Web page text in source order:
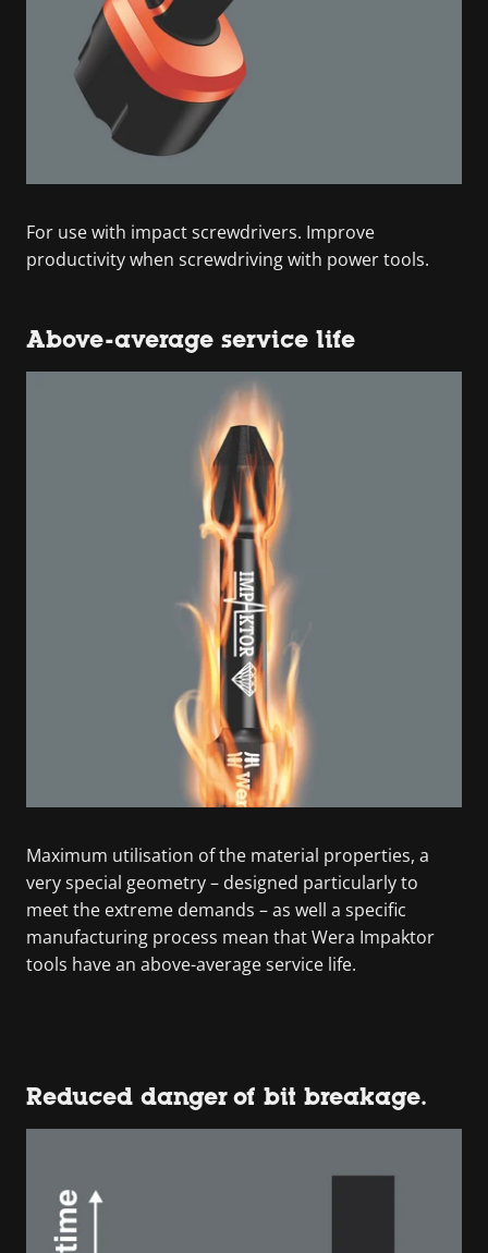
For use with impact screwdrivers. Improve
productivity when screwdriving with power tools.
Above-average service life
Maximum utilisation of the material properties, a
very special geometry – designed particularly to
meet the extreme demands – as well a specific
manufacturing process mean that Wera Impaktor
tools have an above-average service life.
Reduced danger of bit breakage.